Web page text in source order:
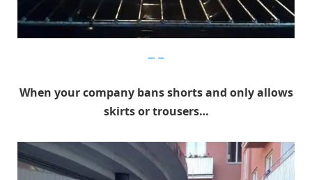
When your company bans shorts and only allows
skirts or trousers…